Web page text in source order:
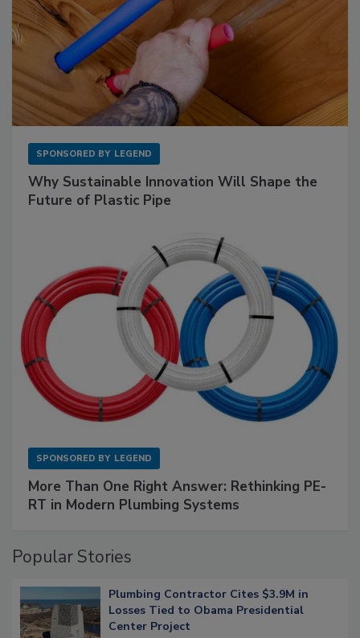
SPONSORED BY LEGEND
Why Sustainable Innovation Will Shape the
Future of Plastic Pipe
SPONSORED BY LEGEND
More Than One Right Answer: Rethinking PE-
RT in Modern Plumbing Systems
Popular Stories
Plumbing Contractor Cites $3.9M in
Losses Tied to Obama Presidential
Center Project